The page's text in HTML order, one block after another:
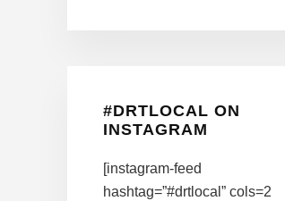
#DRTLOCAL ON
INSTAGRAM
[instagram-feed
hashtag=”#drtlocal” cols=2